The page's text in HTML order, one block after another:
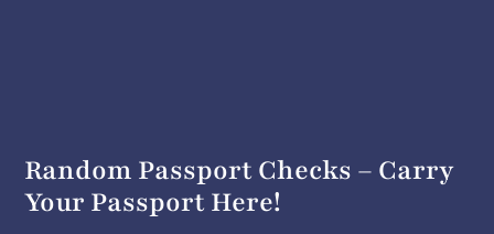
Random Passport Checks – Carry
Your Passport Here!